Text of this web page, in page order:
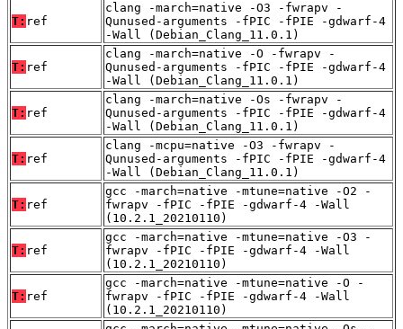
T: ref
clang -march=native -O3 -fwrapv -
Qunused-arguments -fPIC -fPIE -gdwarf-4
-Wall (Debian_Clang_11.0.1)
T: ref
clang -march=native -O -fwrapv -
Qunused-arguments -fPIC -fPIE -gdwarf-4
-Wall (Debian_Clang_11.0.1)
T: ref
clang -march=native -Os -fwrapv -
Qunused-arguments -fPIC -fPIE -gdwarf-4
-Wall (Debian_Clang_11.0.1)
T: ref
clang -mcpu=native -O3 -fwrapv -
Qunused-arguments -fPIC -fPIE -gdwarf-4
-Wall (Debian_Clang_11.0.1)
T: ref
gcc -march=native -mtune=native -O2 -
fwrapv -fPIC -fPIE -gdwarf-4 -Wall
(10.2.1_20210110)
T: ref
gcc -march=native -mtune=native -O3 -
fwrapv -fPIC -fPIE -gdwarf-4 -Wall
(10.2.1_20210110)
T: ref
gcc -march=native -mtune=native -O -
fwrapv -fPIC -fPIE -gdwarf-4 -Wall
(10.2.1_20210110)